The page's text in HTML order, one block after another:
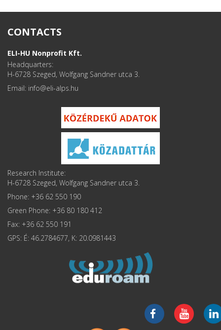
CONTACTS
ELI-HU Nonprofit Kft.
Headquarters:
H-6728 Szeged, Wolfgang Sandner utca 3.
Email: info
Research Institute:
H-6728 Szeged, Wolfgang Sandner utca 3.
Phone: +36 62 550 190
Green Phone: +36 80 180 412
Fax: +36 62 550 191
GPS: É: 46.2784677, K: 20.0981443